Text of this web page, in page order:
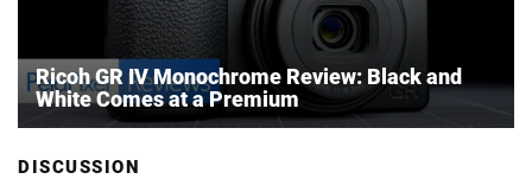
Ricoh GR IV Monochrome Review: Black and
White Comes at a Premium
DISCUSSION